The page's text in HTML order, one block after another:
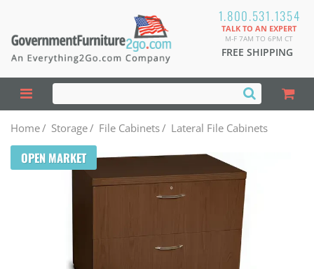
1.800.531.1354
TALK TO AN EXPERT
M-F 7AM TO 6PM CT
FREE SHIPPING
Home/ Storage/ File Cabinets/ Lateral File Cabinets
OPEN MARKET